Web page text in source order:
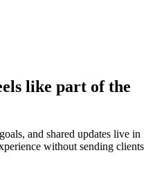
like part of the
and shared updates live in
without sending clients